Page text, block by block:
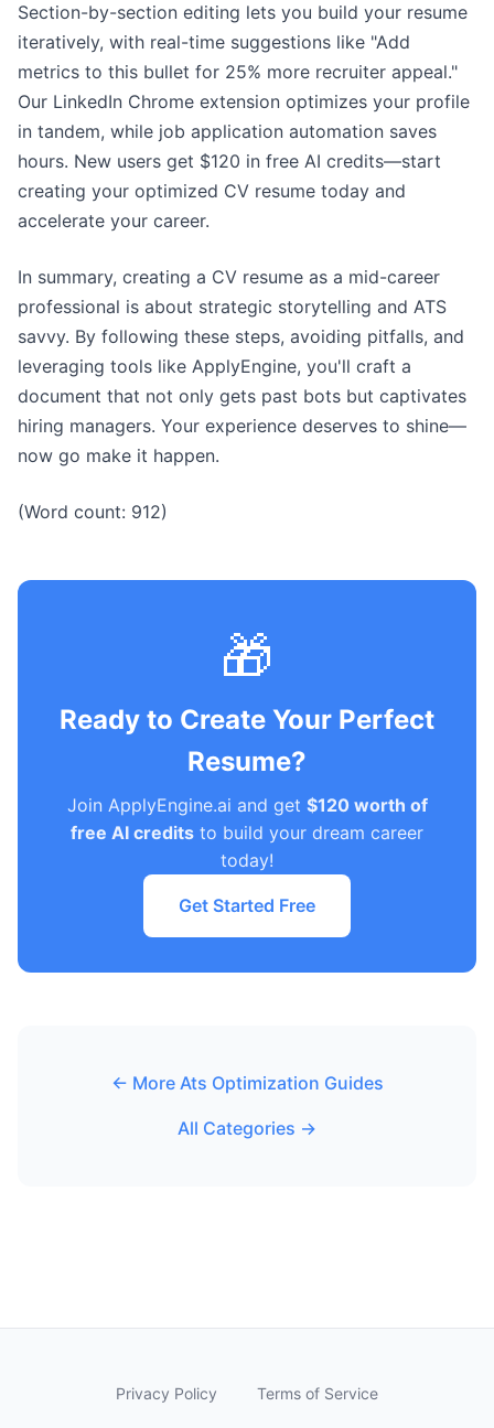
Section-by-section editing lets you build your resume
iteratively, with real-time suggestions like "Add
metrics to this bullet for 25% more recruiter appeal."
Our LinkedIn Chrome extension optimizes your profile
in tandem, while job application automation saves
hours. New users get $120 in free AI credits—start
creating your optimized CV resume today and
accelerate your career.
In summary, creating a CV resume as a mid-career
professional is about strategic storytelling and ATS
savvy. By following these steps, avoiding pitfalls, and
leveraging tools like ApplyEngine, you'll craft a
document that not only gets past bots but captivates
hiring managers. Your experience deserves to shine—
now go make it happen.
(Word count: 912)
🎁
Ready to Create Your Perfect
Resume?
Join ApplyEngine.ai and get $120 worth of
free AI credits to build your dream career
today!
Get Started Free
← More Ats Optimization Guides
All Categories →
Privacy Policy Terms of Service